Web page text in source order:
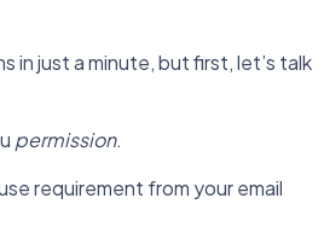
in just a minute, but first, let’s talk
permission.
requirement from your email